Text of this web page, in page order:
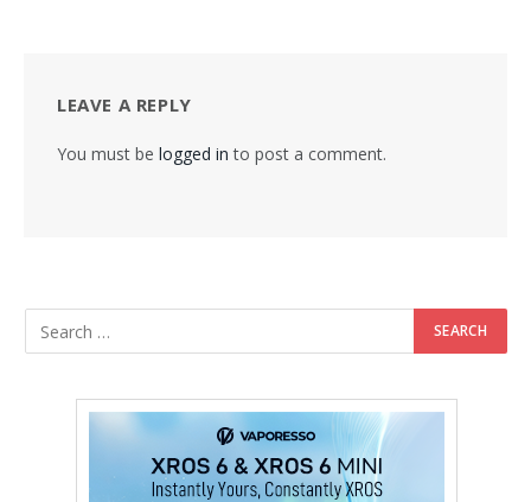
LEAVE A REPLY
You must be logged in to post a comment.